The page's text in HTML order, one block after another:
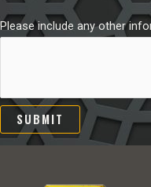
Please include any other
SUBMIT